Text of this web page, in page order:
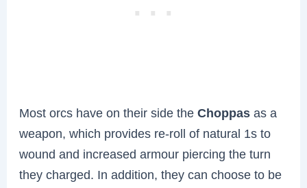
Most orcs have on their side theChoppas as a
weapon, which provides re-roll of natural 1s to
wound and increased armour piercing the turn
they charged. In addition, they can choose to be